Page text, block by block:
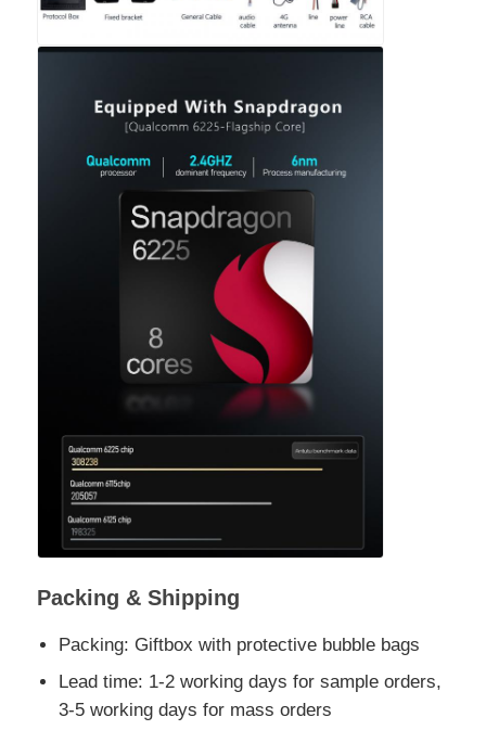
Packing & Shipping
Packing: Giftbox with protective bubble bags
Lead time: 1-2 working days for sample orders,
3-5 working days for mass orders